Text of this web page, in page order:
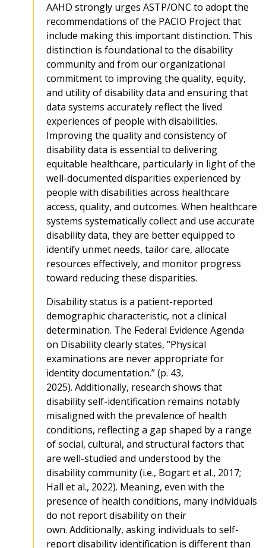
AAHD strongly urges ASTP/ONC to adopt the
recommendations of the PACIO Project that
include making this important distinction. This
distinction is foundational to the disability
community and from our organizational
commitment to improving the quality, equity,
and utility of disability data and ensuring that
data systems accurately reflect the lived
experiences of people with disabilities.
Improving the quality and consistency of
disability data is essential to delivering
equitable healthcare, particularly in light of the
well-documented disparities experienced by
people with disabilities across healthcare
access, quality, and outcomes. When healthcare
systems systematically collect and use accurate
disability data, they are better equipped to
identify unmet needs, tailor care, allocate
resources effectively, and monitor progress
toward reducing these disparities.
Disability status is a patient-reported
demographic characteristic, not a clinical
determination. The Federal Evidence Agenda
on Disability clearly states, “Physical
examinations are never appropriate for
identity documentation.” (p. 43,
2025). Additionally, research shows that
disability self-identification remains notably
misaligned with the prevalence of health
conditions, reflecting a gap shaped by a range
of social, cultural, and structural factors that
are well-studied and understood by the
disability community (i.e., Bogart et al., 2017;
Hall et al., 2022). Meaning, even with the
presence of health conditions, many individuals
do not report disability on their
own. Additionally, asking individuals to self-
report disability identification is different than